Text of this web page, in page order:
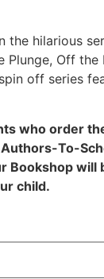
the hilarious
Plunge, Off
off series
who order
To-
Bookshop will
child.